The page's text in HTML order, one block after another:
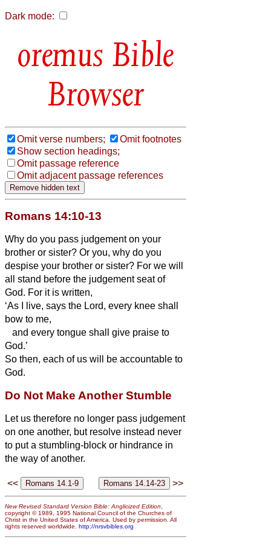
Dark mode:
Bible
Browser
Omit verse numbers;
Omit footnotes
Show section headings;
Omit passage reference
Omit adjacent passage references
Romans 14:10-13
Why do you pass judgement on your
brother or sister? Or you, why do you
despise your brother or sister? For we will
all stand before the judgement seat of
God. For it is written,
‘As I live, says the Lord, every knee shall
bow to me,
and every tongue shall give praise to
God.’
So then, each of us will be accountable to
God.
Do Not Make Another Stumble
Let us therefore no longer pass judgement
on one another, but resolve instead never
to put a stumbling-block or hindrance in
the way of another.
<< >>
New Revised Standard Version Bible: Anglicized Edition,
copyright © 1989, 1995 National Council of the Churches of
Christ in the United States of America. Used by permission. All
rights reserved worldwide. http://nrsvbibles.org